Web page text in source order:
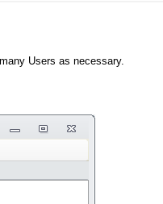
Users as necessary.